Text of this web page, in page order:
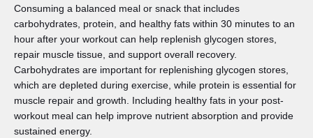
Consuming a balanced meal or snack that includes
carbohydrates, protein, and healthy fats within 30 minutes to an
hour after your workout can help replenish glycogen stores,
repair muscle tissue, and support overall recovery.
Carbohydrates are important for replenishing glycogen stores,
which are depleted during exercise, while protein is essential for
muscle repair and growth. Including healthy fats in your post-
workout meal can help improve nutrient absorption and provide
sustained energy.